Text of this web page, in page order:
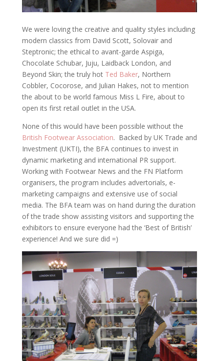
We were loving the creative and quality styles including
modern classics from David Scott, Solovair and
Steptronic; the ethical to avant-garde Aspiga,
Chocolate Schubar, Juju, Laidback London, and
Beyond Skin; the truly hot Ted Baker, Northern
Cobbler, Cocorose, and Julian Hakes, not to mention
the about to be world famous Miss L Fire, about to
open its first retail outlet in the USA.
None of this would have been possible without the
British Footwear Association. Backed by UK Trade and
Investment (UKTI), the BFA continues to invest in
dynamic marketing and international PR support.
Working with Footwear News and the FN Platform
organisers, the program includes advertorials, e-
marketing campaigns and extensive use of social
media. The BFA team was on hand during the duration
of the trade show assisting visitors and supporting the
exhibitors to ensure everyone had the ‘Best of British’
experience! And we sure did =)